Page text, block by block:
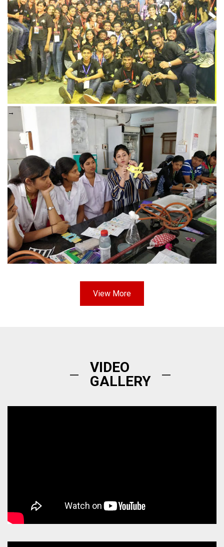
View More
VIDEO
GALLERY